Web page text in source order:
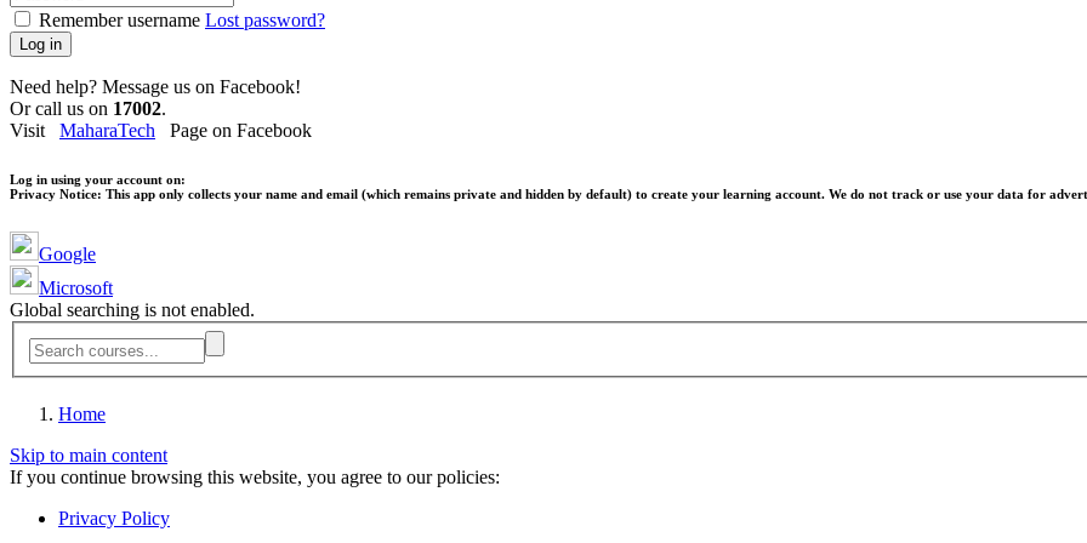
Remember username Lost password?
Log in
Need help? Message us on Facebook!
Or call us on 17002.
Visit MaharaTech Page on Facebook
Log in using your account on:
Privacy Notice: This app only collects your name and email (which remains private and hidden by default) to create your learning account. We do not track or use your data for
Google
Microsoft
Global searching is not enabled.
Home
Skip to main content
If you continue browsing this website, you agree to our policies:
Privacy Policy